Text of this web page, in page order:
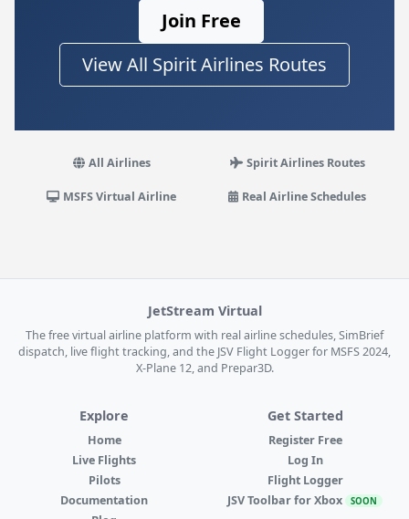
Join Free
View All Spirit Airlines Routes
All Airlines Spirit Airlines Routes
MSFS Virtual Airline Real Airline Schedules
JetStream Virtual
The free virtual airline platform with real airline schedules, SimBrief
dispatch, live flight tracking, and the JSV Flight Logger for MSFS 2024,
X-Plane 12, and Prepar3D.
Explore
Home
Live Flights
Pilots
Documentation
Get Started
Register Free
Log In
Flight Logger
JSV Toolbar for Xbox SOON